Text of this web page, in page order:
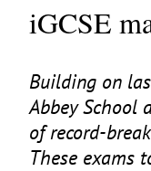
iGCSE
Building on
Abbey School
of record-
These exams